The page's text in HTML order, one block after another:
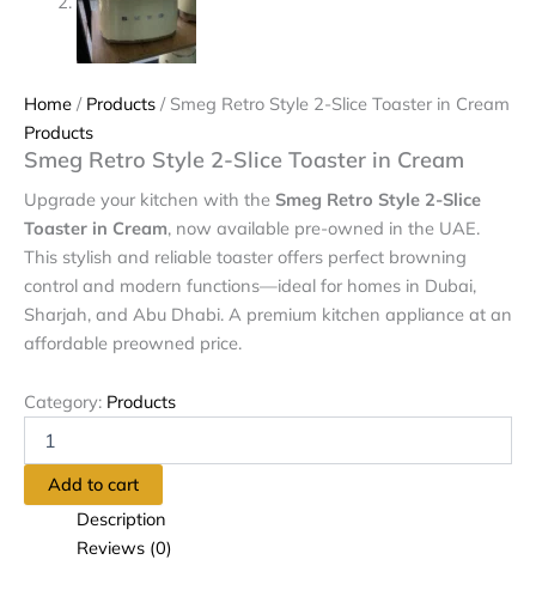
Home / Products / Smeg Retro Style 2-Slice Toaster in Cream
Products
Smeg Retro Style 2-Slice Toaster in Cream
Upgrade your kitchen with the Smeg Retro Style 2-Slice
Toaster in Cream, now available pre-owned in the UAE.
This stylish and reliable toaster offers perfect browning
control and modern functions—ideal for homes in Dubai,
Sharjah, and Abu Dhabi. A premium kitchen appliance at an
affordable preowned price.
Category: Products
Add to cart
Description
Reviews (0)